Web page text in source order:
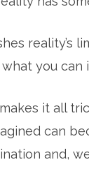
reality’s
you can
it all
can
and,